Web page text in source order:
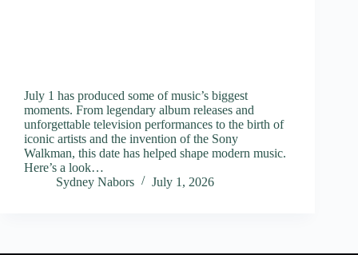
July 1 has produced some of music’s biggest
moments. From legendary album releases and
unforgettable television performances to the birth of
iconic artists and the invention of the Sony
Walkman, this date has helped shape modern music.
Here’s a look…
Sydney Nabors
July 1, 2026